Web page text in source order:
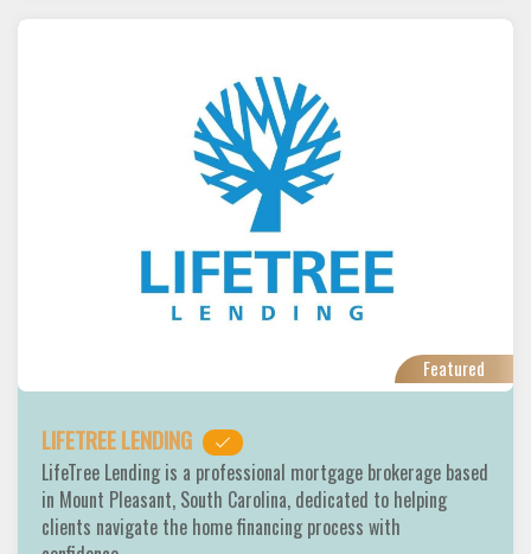
Featured
LIFETREE LENDING
LifeTree Lending is a professional mortgage brokerage based
in Mount Pleasant, South Carolina, dedicated to helping
clients navigate the home financing process with